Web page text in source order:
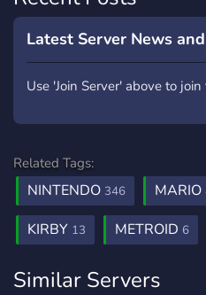
Latest Server News
Use 'Join Server' above to
Related Tags:
NINTENDO 346 MARIO
KIRBY 13 METROID 6
Similar Servers